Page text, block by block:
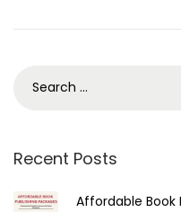
4
Recent Posts
Affordable Book